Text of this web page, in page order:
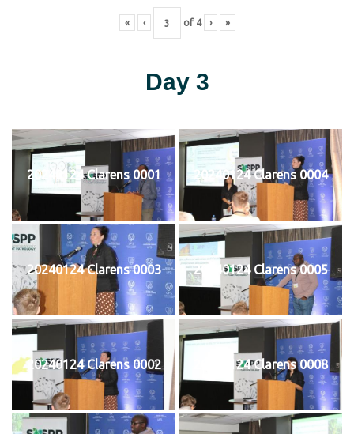
« ‹ of 4 › »
Day 3
20240124 Clarens 0001 20240124 Clarens 0004
20240124 Clarens 0003 20240124 Clarens 0005
20240124 Clarens 0002 20240124 Clarens 0008